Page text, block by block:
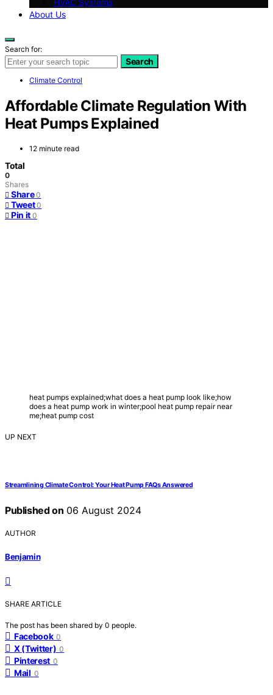
About Us
Search for:
Search
Climate Control
Affordable Climate Regulation With
Heat Pumps Explained
12 minute read
Total
0
Shares
Share 0
Tweet 0
Pin it 0
heat pumps explained;what does a heat pump look like;how
does a heat pump work in winter;pool heat pump repair near
me;heat pump cost
UP NEXT
Streamlining Climate Control: Your Heat Pump FAQs Answered
Published on 06 August 2024
AUTHOR
Benjamin
SHARE ARTICLE
The post has been shared by 0 people.
Facebook 0
X (Twitter) 0
Pinterest 0
Mail 0